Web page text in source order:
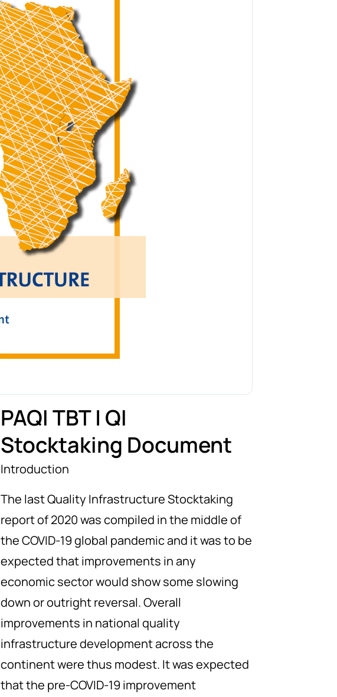
PAQI TBT | QI
Stocktaking Document
Introduction
The last Quality Infrastructure Stocktaking
report of 2020 was compiled in the middle of
the COVID-19 global pandemic and it was to be
expected that improvements in any
economic sector would show some slowing
down or outright reversal. Overall
improvements in national quality
infrastructure development across the
continent were thus modest. It was expected
that the pre-COVID-19 improvement